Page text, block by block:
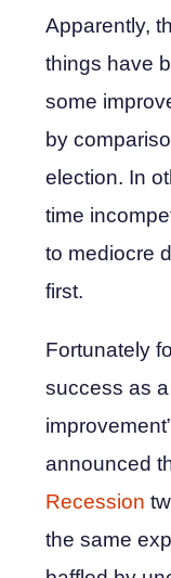
Apparently,
things have
some
by
election. In
time
to mediocre
first.
Fortunately
success as
announced
Recession
the same